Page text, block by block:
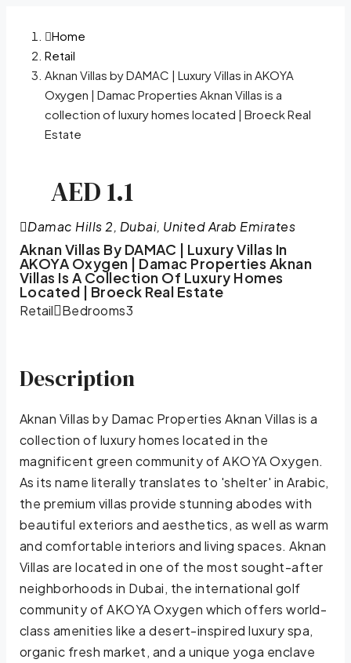
Home
Retail
Aknan Villas by DAMAC | Luxury Villas in AKOYA
Oxygen | Damac Properties Aknan Villas is a
collection of luxury homes located | Broeck Real
Estate
AED 1.1
Damac Hills 2, Dubai, United Arab Emirates
Aknan Villas By DAMAC | Luxury Villas In
AKOYA Oxygen | Damac Properties Aknan
Villas Is A Collection Of Luxury Homes
Located | Broeck Real Estate
Retail Bedrooms3
Description
Aknan Villas by Damac Properties Aknan Villas is a
collection of luxury homes located in the
magnificent green community of AKOYA Oxygen.
As its name literally translates to 'shelter' in Arabic,
the premium villas provide stunning abodes with
beautiful exteriors and aesthetics, as well as warm
and comfortable interiors and living spaces. Aknan
Villas are located in one of the most sought-after
neighborhoods in Dubai, the international golf
community of AKOYA Oxygen which offers world-
class amenities like a desert-inspired luxury spa,
organic fresh market, and a unique yoga enclave